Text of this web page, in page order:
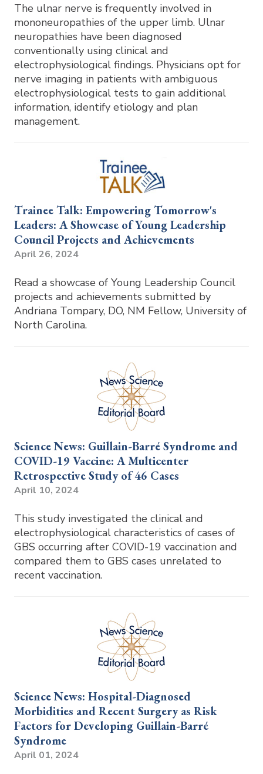
The ulnar nerve is frequently involved in
mononeuropathies of the upper limb. Ulnar
neuropathies have been diagnosed
conventionally using clinical and
electrophysiological findings. Physicians opt for
nerve imaging in patients with ambiguous
electrophysiological tests to gain additional
information, identify etiology and plan
management.
Trainee Talk: Empowering Tomorrow's
Leaders: A Showcase of Young Leadership
Council Projects and Achievements
April 26, 2024
Read a showcase of Young Leadership Council
projects and achievements submitted by
Andriana Tompary, DO, NM Fellow, University of
North Carolina.
Science News: Guillain-Barré Syndrome and
COVID-19 Vaccine: A Multicenter
Retrospective Study of 46 Cases
April 10, 2024
This study investigated the clinical and
electrophysiological characteristics of cases of
GBS occurring after COVID-19 vaccination and
compared them to GBS cases unrelated to
recent vaccination.
Science News: Hospital-Diagnosed
Morbidities and Recent Surgery as Risk
Factors for Developing Guillain-Barré
Syndrome
April 01, 2024